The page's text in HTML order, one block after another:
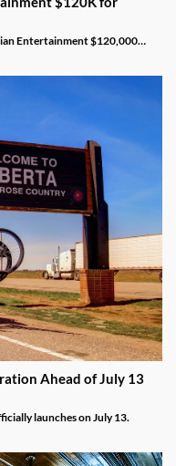
Entertainment $120,000
Ahead of July 13
launches on July 13.